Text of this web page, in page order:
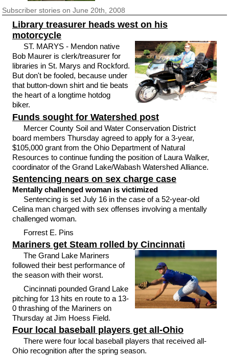
Subscriberstories on June 20th, 2008
Library treasurer heads west on his
motorcycle
ST. MARYS - Mendon native
Bob Maurer is clerk/treasurer for
libraries in St. Marys and Rockford.
But don't be fooled, because under
that button-down shirt and tie beats
the heart of a longtime hotdog
biker.
Funds sought for Watershed post
Mercer County Soil and Water Conservation District
board members Thursday agreed to apply for a 3-year,
$105,000 grant from the Ohio Department of Natural
Resources to continue funding the position of Laura Walker,
coordinator of the Grand Lake/Wabash Watershed Alliance.
Sentencing nears on sex charge case
Mentally challenged woman is victimized
Sentencing is set July 16 in the case of a 52-year-old
Celina man charged with sex offenses involving a mentally
challenged woman.
Forrest E. Pins
Mariners get Steam rolled by Cincinnati
The Grand Lake Mariners
followed their best performance of
the season with their worst.
Cincinnati pounded Grand Lake
pitching for 13 hits en route to a 13-
0 thrashing of the Mariners on
Thursday at Jim Hoess Field.
Four local baseball players get all-Ohio
There were four local baseball players that received all-
Ohio recognition after the spring season.